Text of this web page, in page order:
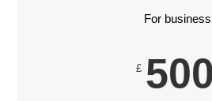
For business
£ 500